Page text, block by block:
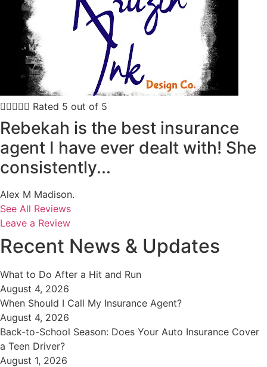
 Rated 5 out of 5
Rebekah is the best insurance
agent I have ever dealt with! She
consistently...
Alex M Madison.
See All Reviews
Leave a Review
Recent News & Updates
​What to Do After a Hit and Run​
August 4, 2026
When Should I Call My Insurance Agent?
August 4, 2026
Back-to-School Season: Does Your Auto Insurance Cover
a Teen Driver?
August 1, 2026